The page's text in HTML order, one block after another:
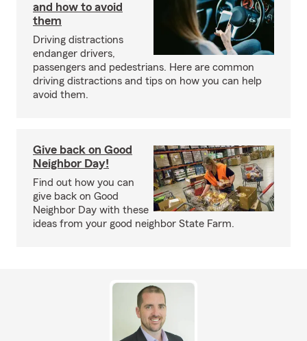
and how to avoid
them
Driving distractions
endanger drivers,
passengers and pedestrians. Here are common
driving distractions and tips on how you can help
avoid them.
Give back on Good
Neighbor Day!
Find out how you can
give back on Good
Neighbor Day with these
ideas from your good neighbor State Farm.